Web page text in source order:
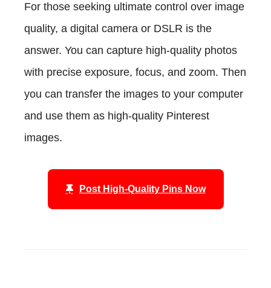
For those seeking ultimate control over image
quality, a digital camera or DSLR is the
answer. You can capture high-quality photos
with precise exposure, focus, and zoom. Then
you can transfer the images to your computer
and use them as high-quality Pinterest
images.
Post High-Quality Pins Now